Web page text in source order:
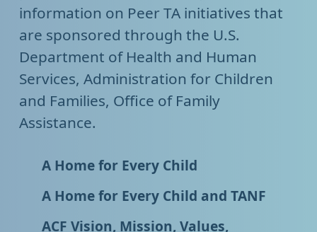
information on Peer TA initiatives that
are sponsored through the U.S.
Department of Health and Human
Services, Administration for Children
and Families, Office of Family
Assistance.
A Home for Every Child
A Home for Every Child and TANF
ACF Vision, Mission, Values,